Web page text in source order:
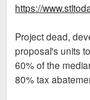
t
https://
Project dead,
proposal's units
60% of the
80% tax